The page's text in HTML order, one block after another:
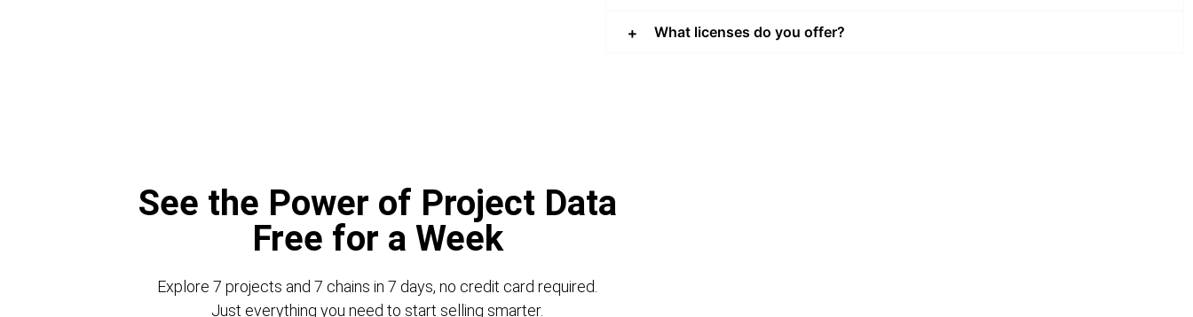
What licenses do you offer?
See the Power of Project Data
Free for a Week
Explore 7 projects and 7 chains in 7 days, no credit card required.
Just everything you need to start selling smarter.